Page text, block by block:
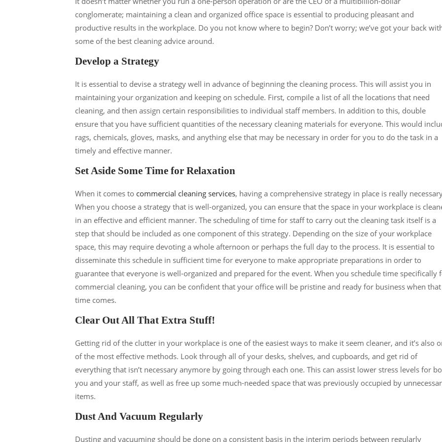
conglomerate; maintaining a clean and organized office space is essential to producing pleasant and
productive results in the workplace. Do you not know where to begin? Don’t worry; we’ve got your back
some of the best cleaning advice around.
Develop a Strategy
It is essential to devise a strategy well in advance of beginning the cleaning process. This will assist you in
maintaining your organization and keeping on schedule. First, compile a list of all the locations that need
cleaning, and then assign certain responsibilities to individual staff members. In addition to this, double
ensure that you have sufficient quantities of the necessary cleaning materials for everyone. This would
rags, chemicals, gloves, masks, and anything else that may be necessary in order for you to do the task in a
timely and effective manner.
Set Aside Some Time for Relaxation
When it comes to commercial cleaning services, having a comprehensive strategy in place is really
When you choose a strategy that is well-organized, you can ensure that the space in your workplace is
in an effective and efficient manner. The scheduling of time for staff to carry out the cleaning task itself is a
step that should be included as one component of this strategy. Depending on the size of your workplace
space, this may require devoting a whole afternoon or perhaps the full day to the process. It is essential to
disseminate this schedule in sufficient time for everyone to make appropriate preparations in order to
guarantee that everyone is well-organized and prepared for the event. When you schedule time specifically
commercial cleaning, you can be confident that your office will be pristine and ready for business when that
time comes.
Clear Out All That Extra Stuff!
Getting rid of the clutter in your workplace is one of the easiest ways to make it seem cleaner, and it’s also
of the most effective methods. Look through all of your desks, shelves, and cupboards, and get rid of
everything that isn’t necessary anymore by going through each one. This can assist lower stress levels for
you and your staff, as well as free up some much-needed space that was previously occupied by
items.
Dust And Vacuum Regularly
Dusting and vacuuming should be done on a consistent basis in the interim periods between regularly